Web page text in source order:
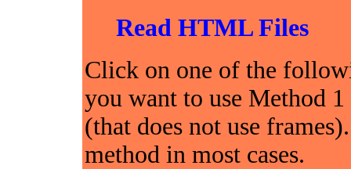
Read HTML Files
Click on one of the
you want to use Method
(that does not use
method in most cases.